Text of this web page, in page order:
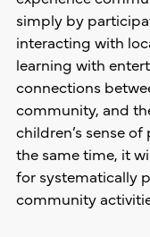
simply by
interacting with
learning with
connections
community, and
children’s sense
the same time, it
for systematically
community